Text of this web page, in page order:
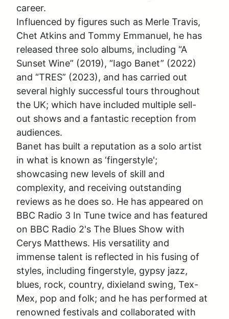
career.
Influenced by figures such as Merle Travis,
Chet Atkins and Tommy Emmanuel, he has
released three solo albums, including “A
Sunset Wine” (2019), “Iago Banet” (2022)
and “TRES” (2023), and has carried out
several highly successful tours throughout
the UK; which have included multiple sell-
out shows and a fantastic reception from
audiences.
Banet has built a reputation as a solo artist
in what is known as ‘fingerstyle';
showcasing new levels of skill and
complexity, and receiving outstanding
reviews as he does so. He has appeared on
BBC Radio 3 In Tune twice and has featured
on BBC Radio 2's The Blues Show with
Cerys Matthews. His versatility and
immense talent is reflected in his fusing of
styles, including fingerstyle, gypsy jazz,
blues, rock, country, dixieland swing, Tex-
Mex, pop and folk; and he has performed at
renowned festivals and collaborated with